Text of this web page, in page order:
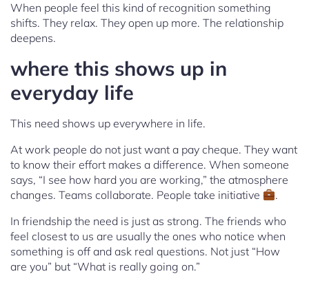
When people feel this kind of recognition something
shifts. They relax. They open up more. The relationship
deepens.
where this shows up in
everyday life
This need shows up everywhere in life.
At work people do not just want a pay cheque. They want
to know their effort makes a difference. When someone
says, “I see how hard you are working,” the atmosphere
changes. Teams collaborate. People take initiative
.
In friendship the need is just as strong. The friends who
feel closest to us are usually the ones who notice when
something is off and ask real questions. Not just “How
are you” but “What is really going on.”